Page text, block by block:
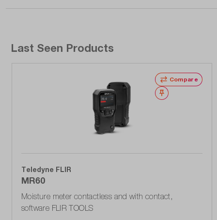
Last Seen Products
Compare
Wishlist
Teledyne FLIR
MR60
Moisture meter contactless and with contact,
software FLIR TOOLS